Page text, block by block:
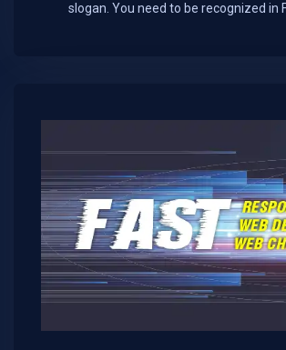
slogan. You need to be recognized in